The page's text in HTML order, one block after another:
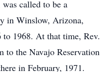
called to be a
in Winslow, Arizona,
1968. At that time, Rev.
to the Navajo Reservation
in February, 1971.